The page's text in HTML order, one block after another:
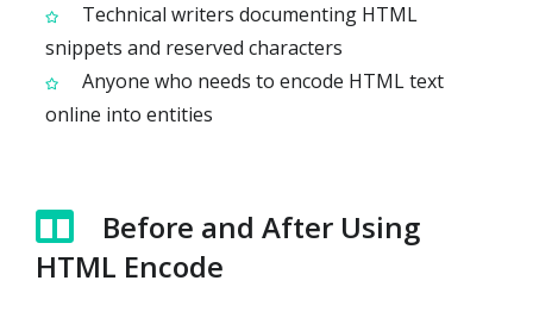
Technical writers documenting HTML
snippets and reserved characters
Anyone who needs to encode HTML text
online into entities
Before and After Using
HTML Encode